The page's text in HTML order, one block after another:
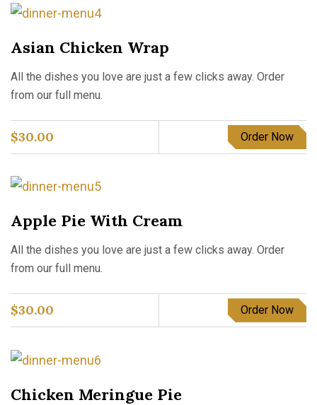
Asian Chicken Wrap
All the dishes you love are just a few clicks away. Order
from our full menu.
$30.00 Order Now
Apple Pie With Cream
All the dishes you love are just a few clicks away. Order
from our full menu.
$30.00 Order Now
Chicken Meringue Pie